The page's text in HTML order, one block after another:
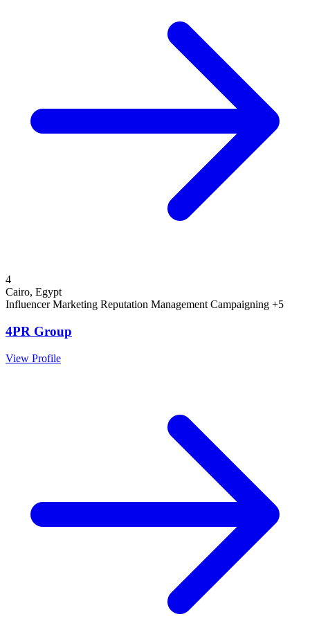
4
Cairo, Egypt
Influencer Marketing Reputation ManagementCampaigning +5
4PR Group
View Profile